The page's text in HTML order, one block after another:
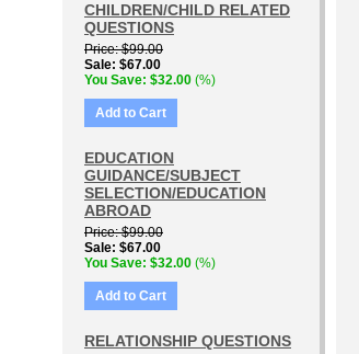
CHILDREN/CHILD RELATED
QUESTIONS
Price $99.00
Sale $67.00
You Save $32.00 (%)
Add to Cart
EDUCATION
GUIDANCE/SUBJECT
SELECTION/EDUCATION
ABROAD
Price $99.00
Sale $67.00
You Save $32.00 (%)
Add to Cart
RELATIONSHIP QUESTIONS